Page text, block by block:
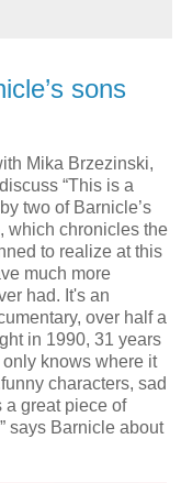
sons
Mika Brzezinski,
“This is a
two of Barnicle’s
which chronicles the
to realize at this
much more
had. It's an
over half a
in 1990, 31 years
knows where it
characters, sad
a great piece of
says Barnicle about